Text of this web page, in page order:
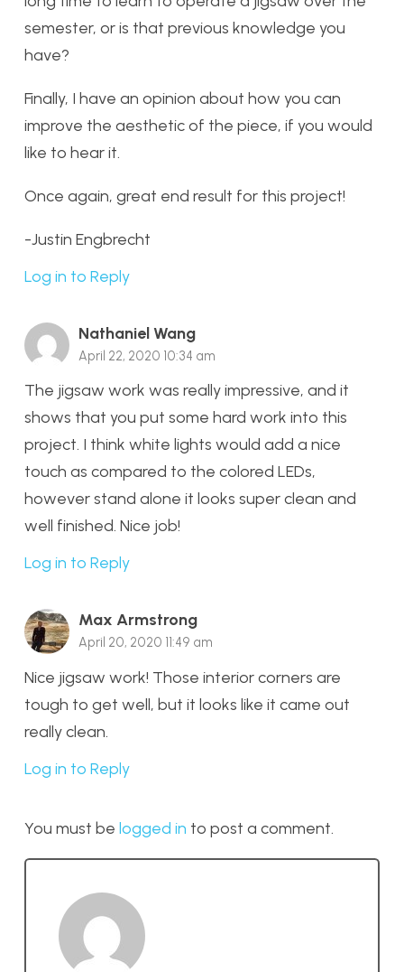
semester, or is that previous knowledge you
have?
Finally, I have an opinion about how you can
improve the aesthetic of the piece, if you would
like to hear it.
Once again, great end result for this project!
-Justin Engbrecht
Log in to Reply
Nathaniel Wang
April 22, 2020 10:34 am
The jigsaw work was really impressive, and it
shows that you put some hard work into this
project. I think white lights would add a nice
touch as compared to the colored LEDs,
however stand alone it looks super clean and
well finished. Nice job!
Log in to Reply
Max Armstrong
April 20, 2020 11:49 am
Nice jigsaw work! Those interior corners are
tough to get well, but it looks like it came out
really clean.
Log in to Reply
You must be logged in to post a comment.